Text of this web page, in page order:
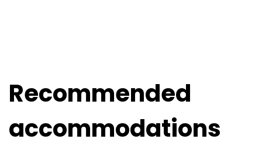
Recommended
accommodations